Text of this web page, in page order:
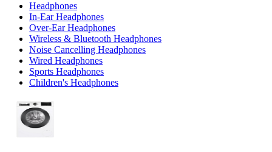
Headphones
In-Ear Headphones
Over-Ear Headphones
Wireless & Bluetooth Headphones
Noise Cancelling Headphones
Wired Headphones
Sports Headphones
Children's Headphones